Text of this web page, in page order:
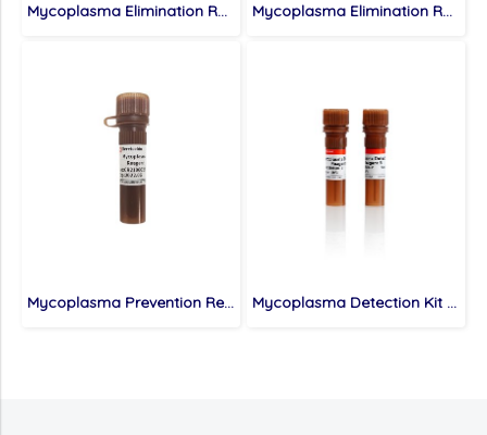
Mycoplasma Elimination Reagent (100×), 10×1 mL Mycoplasma Elimination Reagent (SweMyco-1+2) (100×), 5 mL
Mycoplasma Prevention Reagent (1000×), 1 mL Mycoplasma Detection Kit (Chemiluminescence), 20 T